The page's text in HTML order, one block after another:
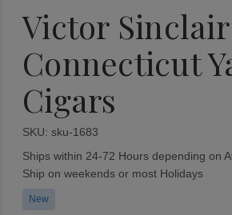
Victor Sinclair
Connecticut
Cigars
SKU: sku-1683
Availability:
Ships within 24-72 Hours depending on
Ship on weekends or most Holidays
New